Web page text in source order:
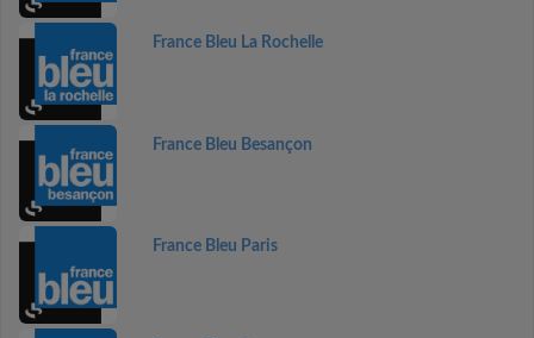
France Bleu La Rochelle
France Bleu Besançon
France Bleu Paris